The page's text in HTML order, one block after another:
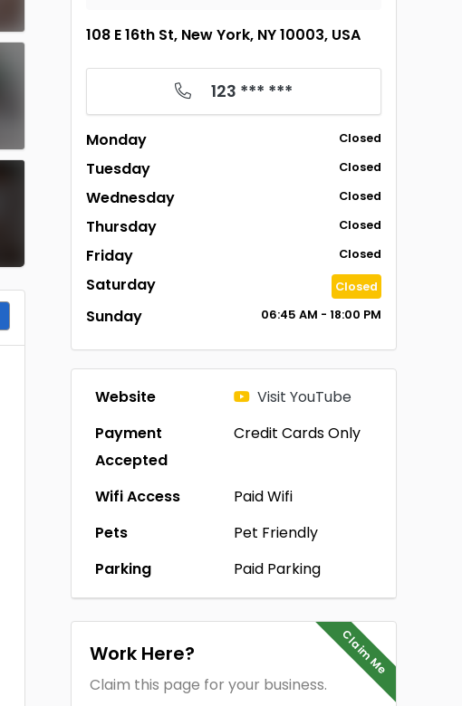
108 E 16th St, New York, NY 10003, USA
123 *** ***
Monday Closed
Tuesday Closed
Wednesday Closed
Thursday Closed
Friday Closed
Saturday Closed
Sunday 06:45 AM - 18:00 PM
Website
Visit YouTube
Payment
Accepted
Credit Cards Only
Wifi Access
Paid Wifi
Pets
Pet Friendly
Parking
Paid Parking
Claim Me
Work Here?
Claim this page for your business.